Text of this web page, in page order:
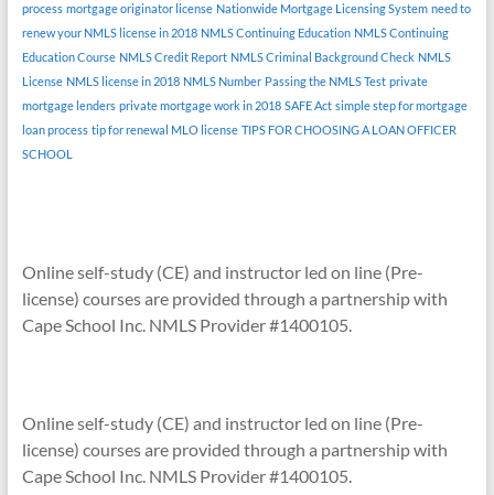
process mortgage originator license Nationwide Mortgage Licensing System need to
renew your NMLS license in 2018 NMLS Continuing Education NMLS Continuing
Education Course NMLS Credit Report NMLS Criminal Background Check NMLS
License NMLS license in 2018 NMLS Number Passing the NMLS Test private
mortgage lenders private mortgage work in 2018 SAFE Act simple step for mortgage
loan process tip for renewal MLO license TIPS FOR CHOOSING A LOAN OFFICER
SCHOOL
Online self-study (CE) and instructor led on line (Pre-
license) courses are provided through a partnership with
Cape School Inc. NMLS Provider #1400105.
Online self-study (CE) and instructor led on line (Pre-
license) courses are provided through a partnership with
Cape School Inc. NMLS Provider #1400105.